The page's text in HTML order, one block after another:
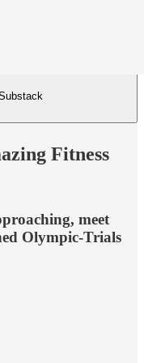
Fitness
meet
Olympic-Trials